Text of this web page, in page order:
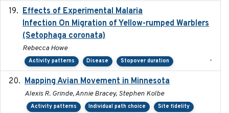
Effects of Experimental Malaria
Infection On Migration of Yellow-rumped Warblers
(Setophaga coronata)
Rebecca Howe
Activity patterns Disease Stopover duration -
Mapping Avian Movement in Minnesota
Alexis R. Grinde, Annie Bracey, Stephen Kolbe
Activity patterns Individual path choice
Site fidelity